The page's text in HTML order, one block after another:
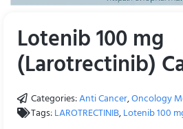
Lotenib 100 mg
(Larotrectinib)
Categories:Anti Cancer,Oncology
Tags:LAROTRECTINIB,Lotenib 100